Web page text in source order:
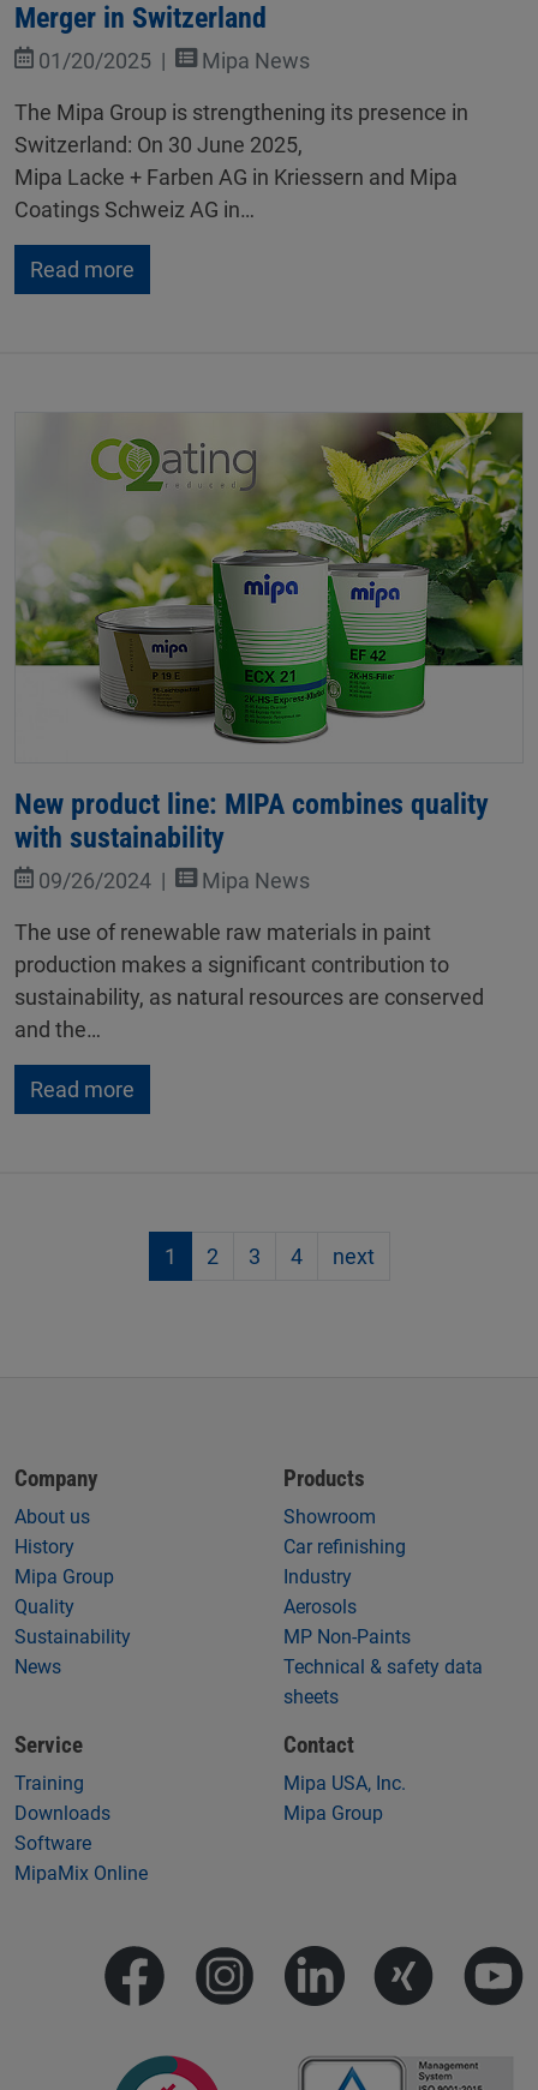
Merger in Switzerland
01/20/2025 Mipa News
The Mipa Group is strengthening its presence in
Switzerland: On 30 June 2025,
Mipa Lacke + Farben AG in Kriessern and Mipa
Coatings Schweiz AG in…
Read more
New product line: MIPA combines quality
with sustainability
09/26/2024 Mipa News
The use of renewable raw materials in paint
production makes a significant contribution to
sustainability, as natural resources are conserved
and the…
Read more
1 2 3 4 next
Company
About us
History
Mipa Group
Quality
Sustainability
News
Products
Showroom
Car refinishing
Industry
Aerosols
MP Non-Paints
Technical & safety data
sheets
Service
Training
Downloads
Software
MipaMix Online
Contact
Mipa USA, Inc.
Mipa Group